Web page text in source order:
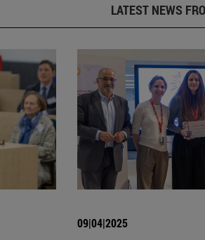
LATEST NEWS
09|04|2025